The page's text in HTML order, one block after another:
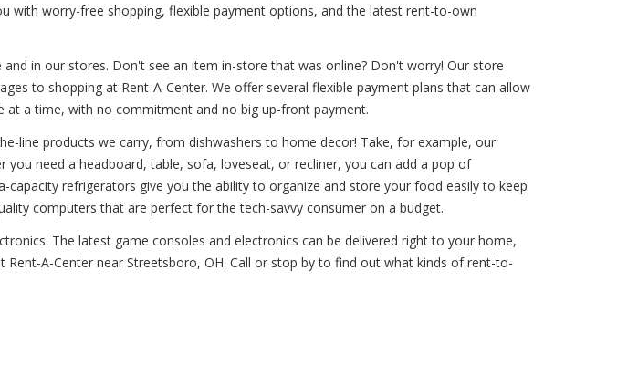
with worry-free shopping, flexible payment options, and the latest rent-to-own
in our stores. Don't see an item in-store that was online? Don't worry! Our store
to shopping at Rent-A-Center. We offer several flexible payment plans that can allow
a time, with no commitment and no big up-front payment.
line products we carry, from dishwashers to home decor! Take, for example, our
need a headboard, table, sofa, loveseat, or recliner, you can add a pop of
refrigerators give you the ability to organize and store your food easily to keep
computers that are perfect for the tech-savvy consumer on a budget.
The latest game consoles and electronics can be delivered right to your home,
A-Center near Streetsboro, OH. Call or stop by to find out what kinds of rent-to-